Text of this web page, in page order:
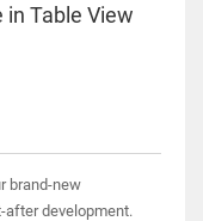
Table View
brand-new
development.